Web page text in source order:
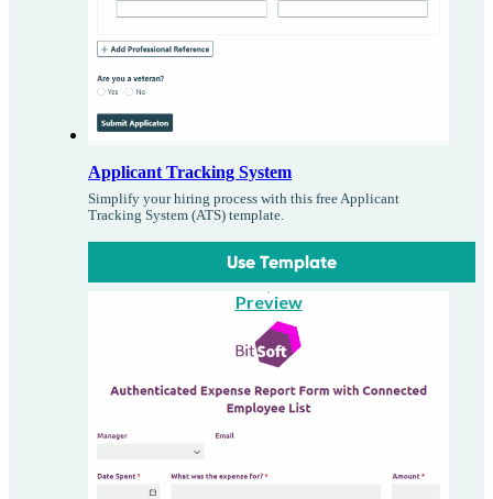
Applicant Tracking System
Simplify your hiring process with this free Applicant
Tracking System (ATS) template.
Use Template
Preview